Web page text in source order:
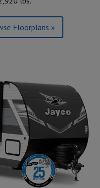
Floorplans »